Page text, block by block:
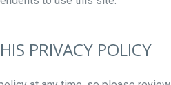
PRIVACY POLICY